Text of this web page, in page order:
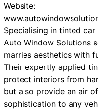
Website:
Specialising in tinted car
Auto Window Solutions
marries aesthetics with
Their expertly applied
protect interiors from
but also provide an air of
sophistication to any